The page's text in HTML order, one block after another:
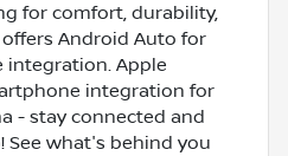
for comfort, durability,
Android Auto for
integration. Apple
integration for
- stay connected and
what's behind you